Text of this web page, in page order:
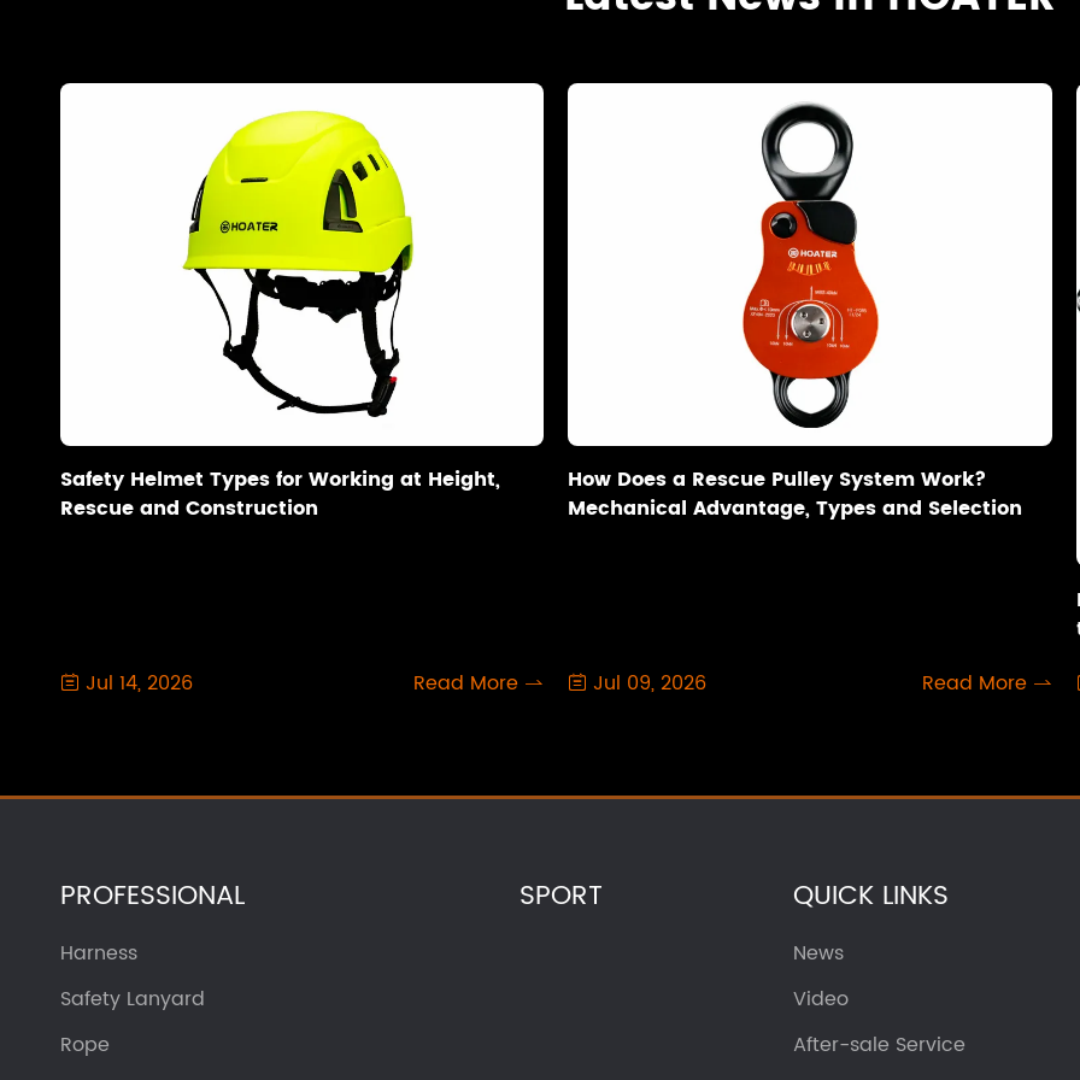
Safety Helmet Types for Working at Height,
Rescue and Construction
 Jul 14, 2026 Read More 
How Does a Rescue Pulley System Work?
Mechanical Advantage, Types and Selection
 Jul 09, 2026 Read More 
PROFESSIONAL
Harness
Safety Lanyard
Rope
SPORT QUICK LINKS
News
Video
After-sale Service